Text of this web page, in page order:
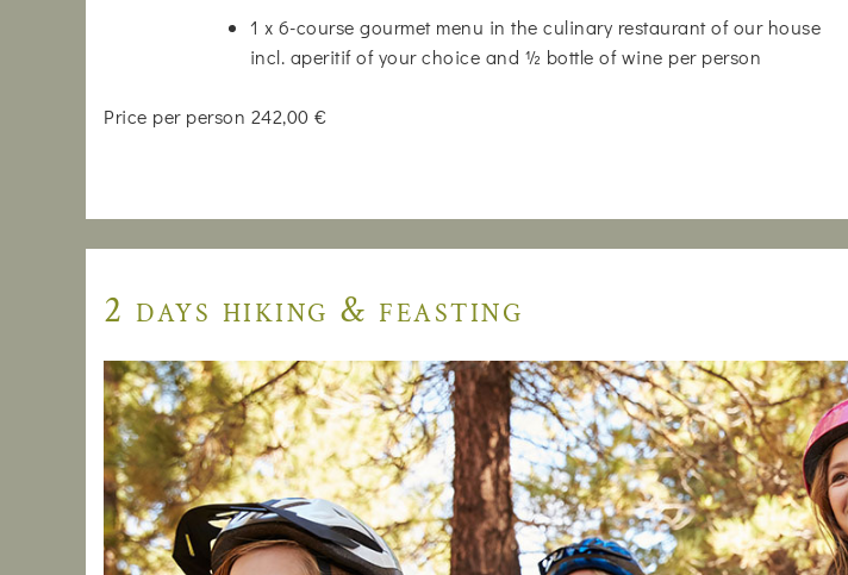
1 x 6-course gourmet menu in the culinary restaurant of our house
incl. aperitif of your choice and ½ bottle of wine per person
Price per person 242,00 €
2 days hiking & feasting